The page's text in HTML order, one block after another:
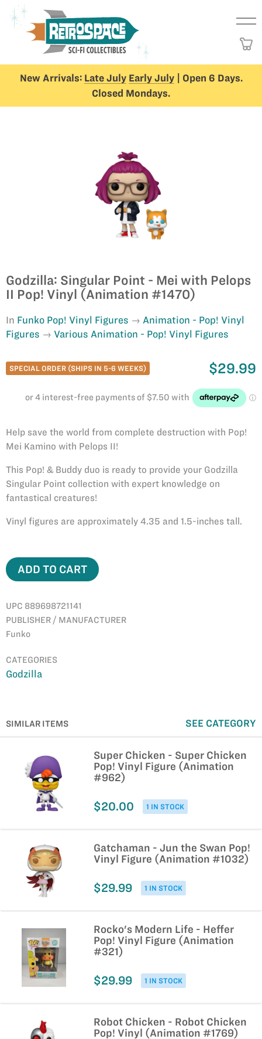
New Arrivals: Late July Early July| Open 6 Days.
Closed Mondays.
Godzilla: Singular Point - Mei with Pelops
II Pop! Vinyl (Animation #1470)
In Funko Pop! Vinyl Figures
Animation - Pop! Vinyl
Figures
Various Animation - Pop! Vinyl Figures
SPECIAL ORDER (SHIPS IN 5-6 WEEKS) $29.99
Help save the world from complete destruction with Pop!
Mei Kamino with Pelops II!
This Pop! & Buddy duo is ready to provide your Godzilla
Singular Point collection with expert knowledge on
fantastical creatures!
Vinyl figures are approximately 4.35 and 1.5-inches tall.
ADD TO CART
UPC 889698721141
PUBLISHER / MANUFACTURER
Funko
CATEGORIES
Godzilla
SIMILAR ITEMS SEE CATEGORY
Super Chicken - Super Chicken
Pop! Vinyl Figure (Animation
#962)
1 IN STOCK
$20.00
Gatchaman - Jun the Swan Pop!
Vinyl Figure (Animation #1032)
1 IN STOCK
$29.99
Rocko's Modern Life - Heffer
Pop! Vinyl Figure (Animation
#321)
1 IN STOCK
$29.99
Robot Chicken - Robot Chicken
Pop! Vinyl (Animation #1769)